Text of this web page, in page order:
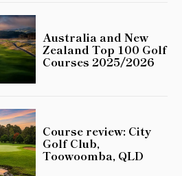
Australia and New
Zealand Top 100 Golf
Courses 2025/2026
Course review: City
Golf Club,
Toowoomba, QLD